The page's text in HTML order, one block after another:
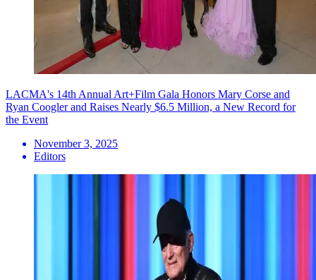
LACMA's 14th Annual Art+Film Gala Honors Mary Corse and
Ryan Coogler and Raises Nearly $6.5 Million, a New Record for
the Event
November 3, 2025
Editors